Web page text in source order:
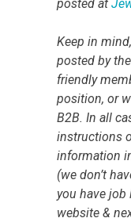
posted at
Keep in
posted by
friendly
position, or
B2B. In all
instructions
information
(we don’t
you have
website &